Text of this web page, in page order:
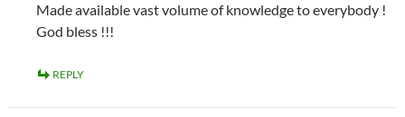
Made available vast volume of knowledge to everybody !
God bless !!!
REPLY